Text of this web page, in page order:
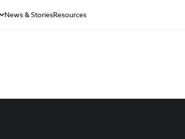
News & StoriesResources